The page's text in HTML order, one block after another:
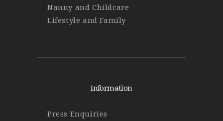
Nanny and Childcare
Lifestyle and Family
Information
Press Enquiries